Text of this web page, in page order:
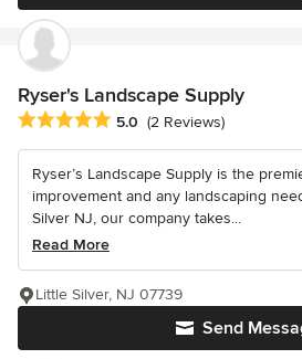
Ryser's Landscape Supply
Average rating: 5 out of 5 stars
5.0 (2 Reviews)
Ryser’s Landscape Supply is the
improvement and any landscaping
Silver NJ, our company takes...
Read More
Send
Little Silver, NJ 07739